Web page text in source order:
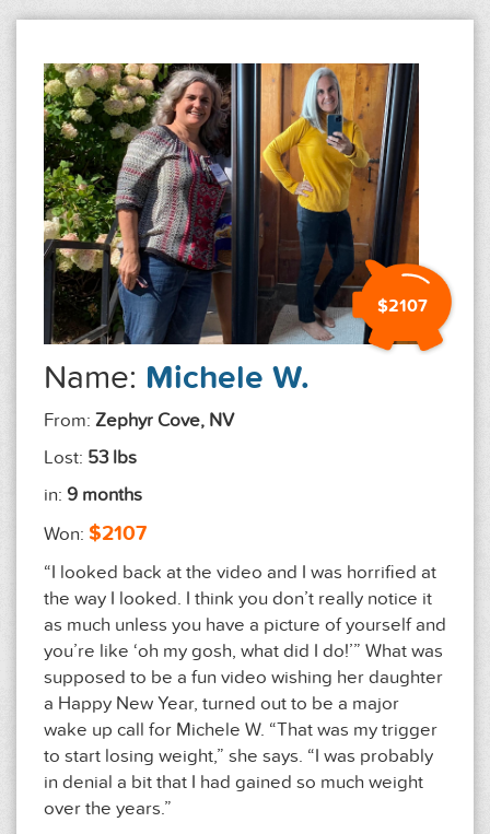
$2107
Name: Michele W.
From: Zephyr Cove, NV
Lost: 53 lbs
in: 9 months
Won: $2107
“I looked back at the video and I was horrified at
the way I looked. I think you don’t really notice it
as much unless you have a picture of yourself and
you’re like ‘oh my gosh, what did I do!’” What was
supposed to be a fun video wishing her daughter
a Happy New Year, turned out to be a major
wake up call for Michele W. “That was my trigger
to start losing weight,” she says. “I was probably
in denial a bit that I had gained so much weight
over the years.”